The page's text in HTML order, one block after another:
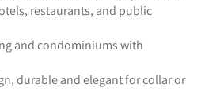
restaurants, and public
and condominiums with
durable and elegant for collar or